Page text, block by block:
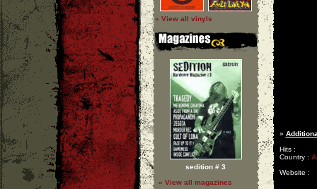
» View all vinyls
sedition # 3
» View all magazines
»
Hits :
Country :
Website :